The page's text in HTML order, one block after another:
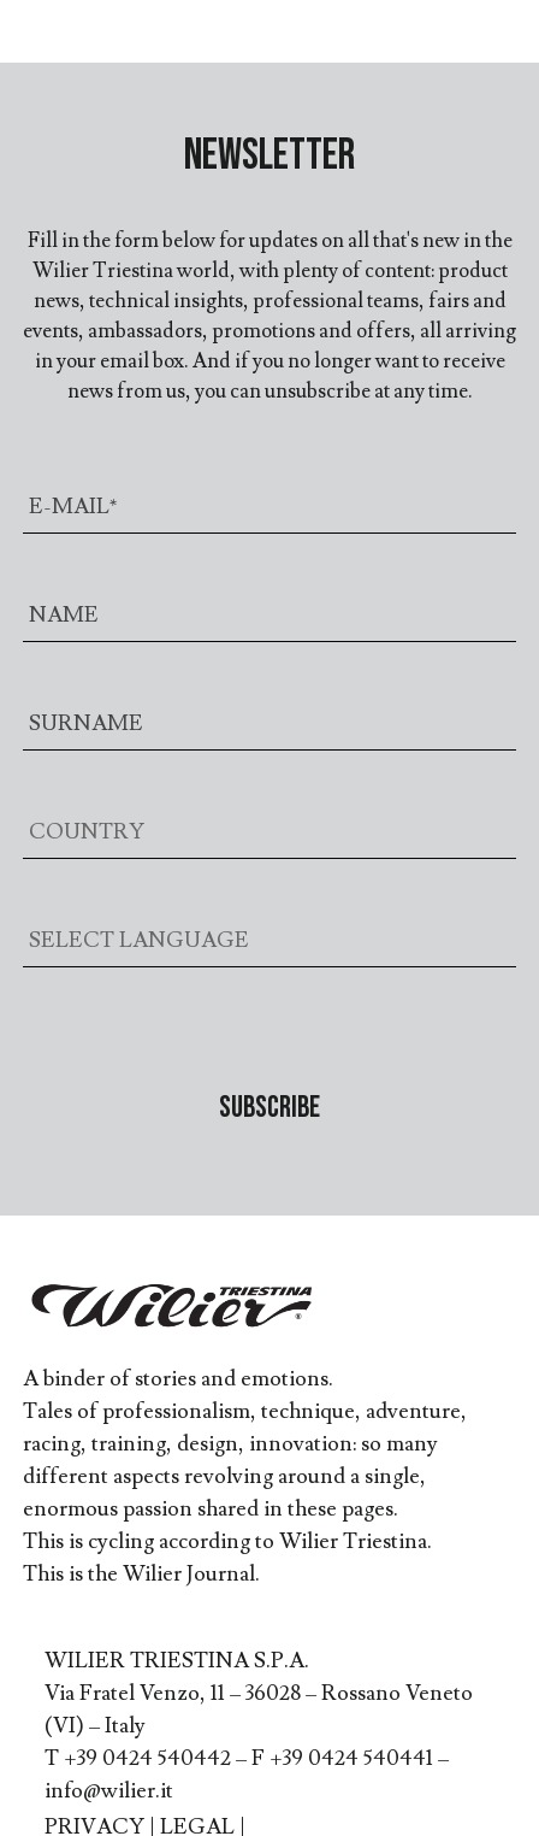
Newsletter
Fill in the form below for updates on all that's new in the
Wilier Triestina world, with plenty of content: product
news, technical insights, professional teams, fairs and
events, ambassadors, promotions and offers, all arriving
in your email box. And if you no longer want to receive
news from us, you can unsubscribe at any time.
A binder of stories and emotions.
Tales of professionalism, technique, adventure,
racing, training, design, innovation: so many
different aspects revolving around a single,
enormous passion shared in these pages.
This is cycling according to Wilier Triestina.
This is the Wilier Journal.
WILIER TRIESTINA S.P.A.
Via Fratel Venzo, 11 – 36028 – Rossano Veneto
(VI) – Italy
T +39 0424 540442 – F +39 0424 540441 –
info@wilier.it
PRIVACY| LEGAL|